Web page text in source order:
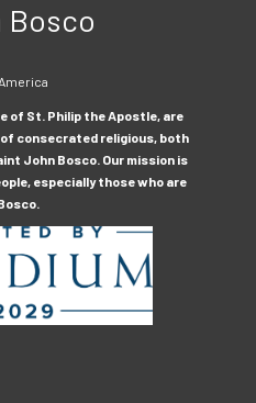
Bosco
of St. Philip the Apostle, are
consecrated religious, both
John Bosco. Our mission is
especially those who are